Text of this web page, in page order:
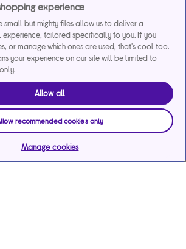
experience
small but mighty files allow us to deliver a
tailored specifically to you. If you
or manage which ones are used, that's cool too.
your experience on our site will be limited to
Allow all
recommended cookies only
Manage cookies